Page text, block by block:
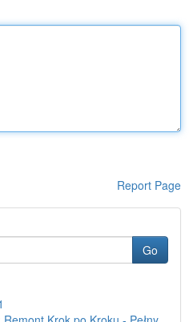
Report Page
Go